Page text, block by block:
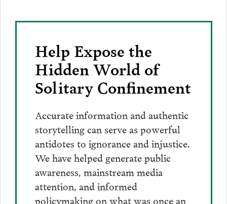
Help Expose the
Hidden World of
Solitary Confinement
Accurate information and authentic
storytelling can serve as powerful
antidotes to ignorance and injustice.
We have helped generate public
awareness, mainstream media
attention, and informed
policymaking on what was once an